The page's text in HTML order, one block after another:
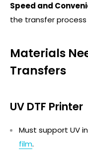
Speed and
the transfer process
Materials
Transfers
UV DTF Printer
Must support UV
film.